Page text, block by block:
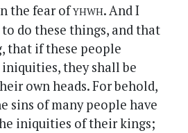
the fear ofyhwh. And I
do these things, and that
that if these people
they shall be
own heads. For behold,
sins of many people have
iniquities of their kings;